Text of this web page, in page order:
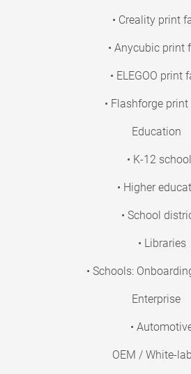
• Creality print
• Anycubic print
• ELEGOO print
• Flashforge
Education
• K-12
• Higher
• School
• Libraries
• Schools:
Enterprise
•
OEM / White-